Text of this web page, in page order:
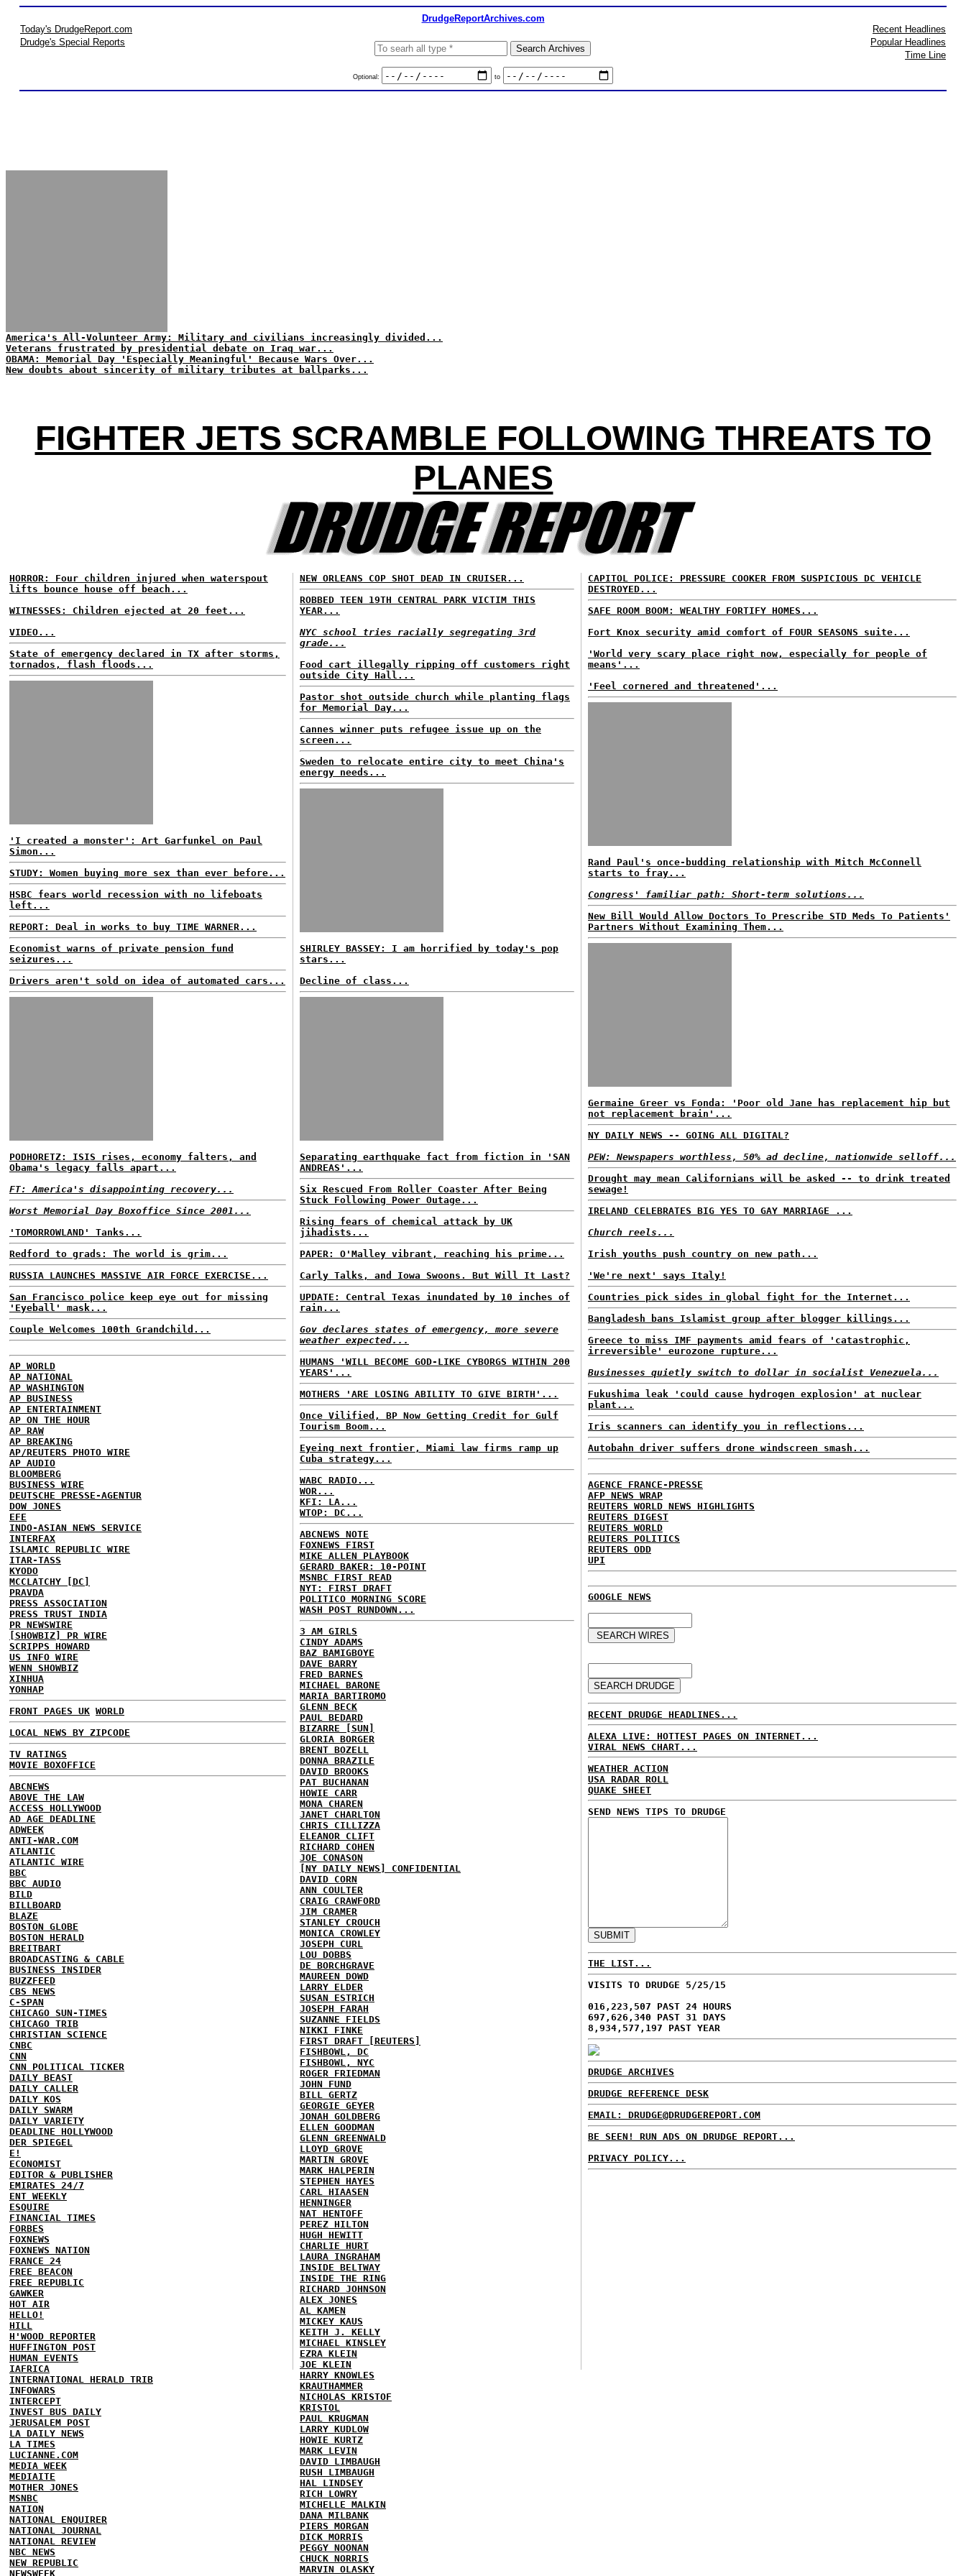
DrudgeReportArchives.com
Today's DrudgeReport.com
Drudge's Special Reports
Optional: to
Recent Headlines
Popular Headlines
Time Line
America's All-Volunteer Army: Military and civilians increasingly divided...
Veterans frustrated by presidential debate on Iraq war...
OBAMA: Memorial Day 'Especially Meaningful' Because Wars Over...
New doubts about sincerity of military tributes at ballparks...
FIGHTER JETS SCRAMBLE FOLLOWING THREATS TO
PLANES
HORROR: Four children injured when waterspout
lifts bounce house off beach...
WITNESSES: Children ejected at 20 feet...
VIDEO...
State of emergency declared in TX after storms,
tornados, flash floods...
'I created a monster': Art Garfunkel on Paul
Simon...
STUDY: Women buying more sex than ever before...
HSBC fears world recession with no lifeboats
left...
REPORT: Deal in works to buy TIME WARNER...
Economist warns of private pension fund
seizures...
Drivers aren't sold on idea of automated cars...
PODHORETZ: ISIS rises, economy falters, and
Obama's legacy falls apart...
FT: America's disappointing recovery...
Worst Memorial Day Boxoffice Since 2001...
'TOMORROWLAND' Tanks...
Redford to grads: The world is grim...
RUSSIA LAUNCHES MASSIVE AIR FORCE EXERCISE...
San Francisco police keep eye out for missing
'Eyeball' mask...
Couple Welcomes 100th Grandchild...
AP WORLD
AP NATIONAL
AP WASHINGTON
AP BUSINESS
AP ENTERTAINMENT
AP ON THE HOUR
AP RAW
AP BREAKING
AP/REUTERS PHOTO WIRE
AP AUDIO
BLOOMBERG
BUSINESS WIRE
DEUTSCHE PRESSE-AGENTUR
DOW JONES
EFE
INDO-ASIAN NEWS SERVICE
INTERFAX
ISLAMIC REPUBLIC WIRE
ITAR-TASS
KYODO
MCCLATCHY [DC]
PRAVDA
PRESS ASSOCIATION
PRESS TRUST INDIA
PR NEWSWIRE
[SHOWBIZ] PR WIRE
SCRIPPS HOWARD
US INFO WIRE
WENN SHOWBIZ
XINHUA
YONHAP
FRONT PAGES UK WORLD
LOCAL NEWS BY ZIPCODE
TV RATINGS
MOVIE BOXOFFICE
ABCNEWS
ABOVE THE LAW
ACCESS HOLLYWOOD
AD AGE DEADLINE
ADWEEK
ANTI-WAR.COM
ATLANTIC
ATLANTIC WIRE
BBC
BBC AUDIO
BILD
BILLBOARD
BLAZE
BOSTON GLOBE
BOSTON HERALD
BREITBART
BROADCASTING & CABLE
BUSINESS INSIDER
BUZZFEED
CBS NEWS
C-SPAN
CHICAGO SUN-TIMES
CHICAGO TRIB
CHRISTIAN SCIENCE
CNBC
CNN
CNN POLITICAL TICKER
DAILY BEAST
DAILY CALLER
DAILY KOS
DAILY SWARM
DAILY VARIETY
DEADLINE HOLLYWOOD
DER SPIEGEL
E!
ECONOMIST
EDITOR & PUBLISHER
EMIRATES 24/7
ENT WEEKLY
ESQUIRE
FINANCIAL TIMES
FORBES
FOXNEWS
FOXNEWS NATION
FRANCE 24
FREE BEACON
FREE REPUBLIC
GAWKER
HOT AIR
HELLO!
HILL
H'WOOD REPORTER
HUFFINGTON POST
HUMAN EVENTS
IAFRICA
INTERNATIONAL HERALD TRIB
INFOWARS
INTERCEPT
INVEST BUS DAILY
JERUSALEM POST
LA DAILY NEWS
LA TIMES
LUCIANNE.COM
MEDIA WEEK
MEDIAITE
MOTHER JONES
MSNBC
NATION
NATIONAL ENQUIRER
NATIONAL JOURNAL
NATIONAL REVIEW
NBC NEWS
NEW REPUBLIC
NEWSWEEK
NEW ORLEANS COP SHOT DEAD IN CRUISER...
ROBBED TEEN 19TH CENTRAL PARK VICTIM THIS
YEAR...
NYC school tries racially segregating 3rd
grade...
Food cart illegally ripping off customers right
outside City Hall...
Pastor shot outside church while planting flags
for Memorial Day...
Cannes winner puts refugee issue up on the
screen...
Sweden to relocate entire city to meet China's
energy needs...
SHIRLEY BASSEY: I am horrified by today's pop
stars...
Decline of class...
Separating earthquake fact from fiction in 'SAN
ANDREAS'...
Six Rescued From Roller Coaster After Being
Stuck Following Power Outage...
Rising fears of chemical attack by UK
jihadists...
PAPER: O'Malley vibrant, reaching his prime...
Carly Talks, and Iowa Swoons. But Will It Last?
UPDATE: Central Texas inundated by 10 inches of
rain...
Gov declares states of emergency, more severe
weather expected...
HUMANS 'WILL BECOME GOD-LIKE CYBORGS WITHIN 200
YEARS'...
MOTHERS 'ARE LOSING ABILITY TO GIVE BIRTH'...
Once Vilified, BP Now Getting Credit for Gulf
Tourism Boom...
Eyeing next frontier, Miami law firms ramp up
Cuba strategy...
WABC RADIO...
WOR...
KFI: LA...
WTOP: DC...
ABCNEWS NOTE
FOXNEWS FIRST
MIKE ALLEN PLAYBOOK
GERARD BAKER: 10-POINT
MSNBC FIRST READ
NYT: FIRST DRAFT
POLITICO MORNING SCORE
WASH POST RUNDOWN...
3 AM GIRLS
CINDY ADAMS
BAZ BAMIGBOYE
DAVE BARRY
FRED BARNES
MICHAEL BARONE
MARIA BARTIROMO
GLENN BECK
PAUL BEDARD
BIZARRE [SUN]
GLORIA BORGER
BRENT BOZELL
DONNA BRAZILE
DAVID BROOKS
PAT BUCHANAN
HOWIE CARR
MONA CHAREN
JANET CHARLTON
CHRIS CILLIZZA
ELEANOR CLIFT
RICHARD COHEN
JOE CONASON
[NY DAILY NEWS] CONFIDENTIAL
DAVID CORN
ANN COULTER
CRAIG CRAWFORD
JIM CRAMER
STANLEY CROUCH
MONICA CROWLEY
JOSEPH CURL
LOU DOBBS
DE BORCHGRAVE
MAUREEN DOWD
LARRY ELDER
SUSAN ESTRICH
JOSEPH FARAH
SUZANNE FIELDS
NIKKI FINKE
FIRST DRAFT [REUTERS]
FISHBOWL, DC
FISHBOWL, NYC
ROGER FRIEDMAN
JOHN FUND
BILL GERTZ
GEORGIE GEYER
JONAH GOLDBERG
ELLEN GOODMAN
GLENN GREENWALD
LLOYD GROVE
MARTIN GROVE
MARK HALPERIN
STEPHEN HAYES
CARL HIAASEN
HENNINGER
NAT HENTOFF
PEREZ HILTON
HUGH HEWITT
CHARLIE HURT
LAURA INGRAHAM
INSIDE BELTWAY
INSIDE THE RING
RICHARD JOHNSON
ALEX JONES
AL KAMEN
MICKEY KAUS
KEITH J. KELLY
MICHAEL KINSLEY
EZRA KLEIN
JOE KLEIN
HARRY KNOWLES
KRAUTHAMMER
NICHOLAS KRISTOF
KRISTOL
PAUL KRUGMAN
LARRY KUDLOW
HOWIE KURTZ
MARK LEVIN
DAVID LIMBAUGH
RUSH LIMBAUGH
HAL LINDSEY
RICH LOWRY
MICHELLE MALKIN
DANA MILBANK
PIERS MORGAN
DICK MORRIS
PEGGY NOONAN
CHUCK NORRIS
MARVIN OLASKY
CAPITOL POLICE: PRESSURE COOKER FROM SUSPICIOUS DC VEHICLE
DESTROYED...
SAFE ROOM BOOM: WEALTHY FORTIFY HOMES...
Fort Knox security amid comfort of FOUR SEASONS suite...
'World very scary place right now, especially for people of
means'...
'Feel cornered and threatened'...
Rand Paul's once-budding relationship with Mitch McConnell
starts to fray...
Congress' familiar path: Short-term solutions...
New Bill Would Allow Doctors To Prescribe STD Meds To Patients'
Partners Without Examining Them...
Germaine Greer vs Fonda: 'Poor old Jane has replacement hip but
not replacement brain'...
NY DAILY NEWS -- GOING ALL DIGITAL?
PEW: Newspapers worthless, 50% ad decline, nationwide selloff...
Drought may mean Californians will be asked -- to drink treated
sewage!
IRELAND CELEBRATES BIG YES TO GAY MARRIAGE ...
Church reels...
Irish youths push country on new path...
'We're next' says Italy!
Countries pick sides in global fight for the Internet...
Bangladesh bans Islamist group after blogger killings...
Greece to miss IMF payments amid fears of 'catastrophic,
irreversible' eurozone rupture...
Businesses quietly switch to dollar in socialist Venezuela...
Fukushima leak 'could cause hydrogen explosion' at nuclear
plant...
Iris scanners can identify you in reflections...
Autobahn driver suffers drone windscreen smash...
AGENCE FRANCE-PRESSE
AFP NEWS WRAP
REUTERS WORLD NEWS HIGHLIGHTS
REUTERS DIGEST
REUTERS WORLD
REUTERS POLITICS
REUTERS ODD
UPI
GOOGLE NEWS
RECENT DRUDGE HEADLINES...
ALEXA LIVE: HOTTEST PAGES ON INTERNET...
VIRAL NEWS CHART...
WEATHER ACTION
USA RADAR ROLL
QUAKE SHEET
SEND NEWS TIPS TO DRUDGE
THE LIST...
VISITS TO DRUDGE 5/25/15
016,223,507 PAST 24 HOURS
697,626,340 PAST 31 DAYS
8,934,577,197 PAST YEAR
DRUDGE ARCHIVES
DRUDGE REFERENCE DESK
EMAIL: DRUDGE@DRUDGEREPORT.COM
BE SEEN! RUN ADS ON DRUDGE REPORT...
PRIVACY POLICY...